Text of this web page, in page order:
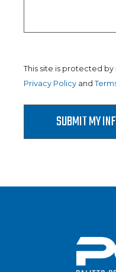
This site is protected by
Privacy Policy and